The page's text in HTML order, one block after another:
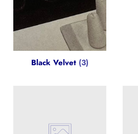
Black Velvet (3)